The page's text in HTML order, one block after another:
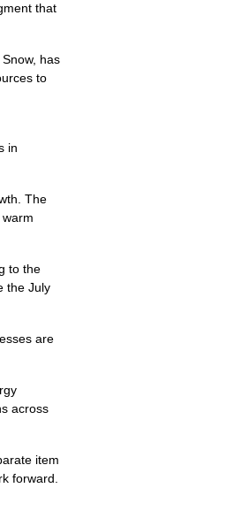
that
has
to
in
The
to the
the July
are
across
item
forward.